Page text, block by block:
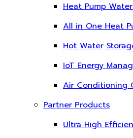
Heat Pump
All in One Heat
Hot Water
IoT Energy
Air Conditioning
Partner Products
Ultra High